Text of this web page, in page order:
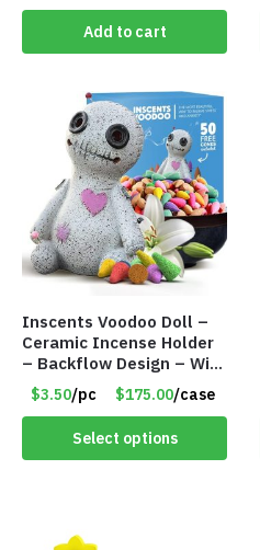
Add to cart
Inscents Voodoo Doll –
Ceramic Incense Holder
– Backflow Design – With
50 Incense Cones – Item
#7196
$3.50/pc $175.00/case
Select options